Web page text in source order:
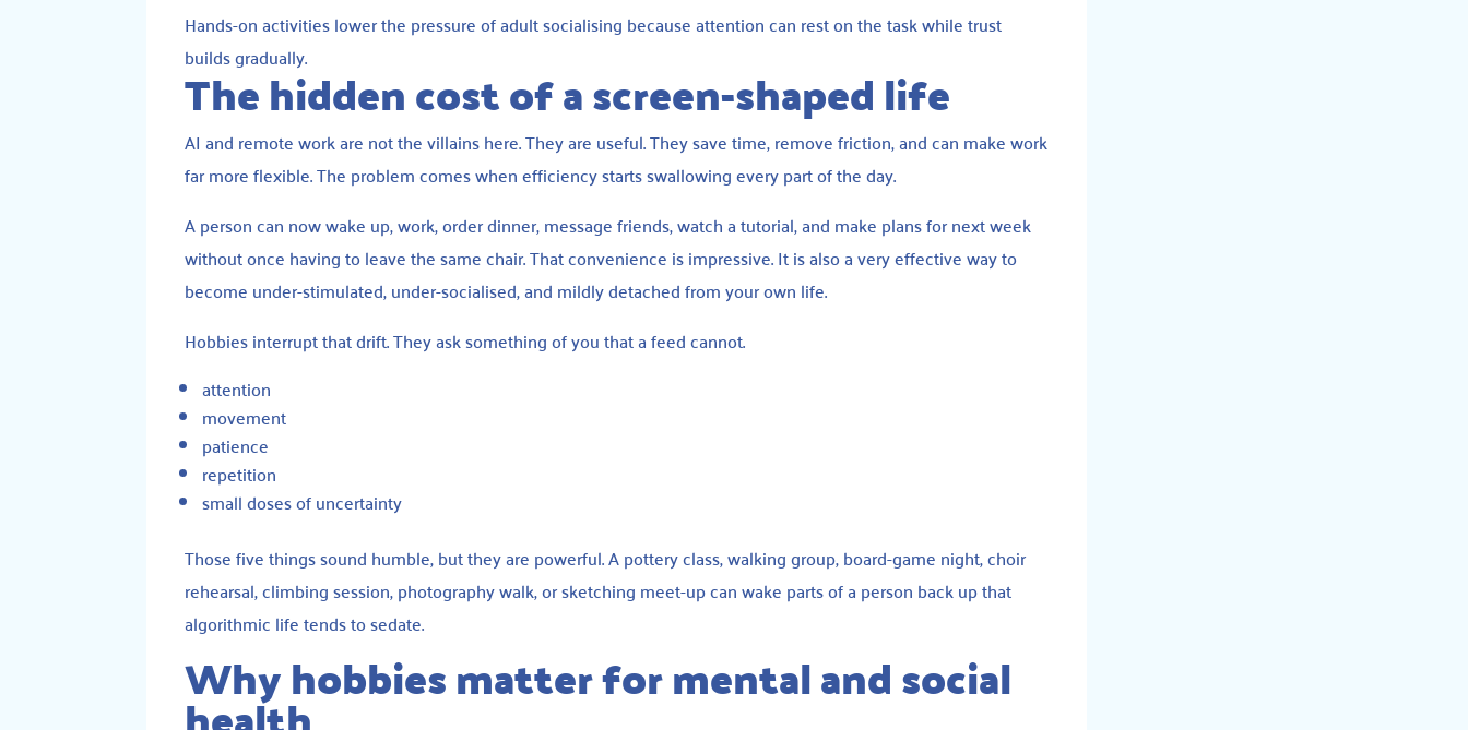
Hands-on activities lower the pressure of adult socialising because attention can rest on the task while trust
builds gradually.
The hidden cost of a screen-shaped life
AI and remote work are not the villains here. They are useful. They save time, remove friction, and can make work
far more flexible. The problem comes when efficiency starts swallowing every part of the day.
A person can now wake up, work, order dinner, message friends, watch a tutorial, and make plans for next week
without once having to leave the same chair. That convenience is impressive. It is also a very effective way to
become under-stimulated, under-socialised, and mildly detached from your own life.
Hobbies interrupt that drift. They ask something of you that a feed cannot.
attention
movement
patience
repetition
small doses of uncertainty
Those five things sound humble, but they are powerful. A pottery class, walking group, board-game night, choir
rehearsal, climbing session, photography walk, or sketching meet-up can wake parts of a person back up that
algorithmic life tends to sedate.
Why hobbies matter for mental and social